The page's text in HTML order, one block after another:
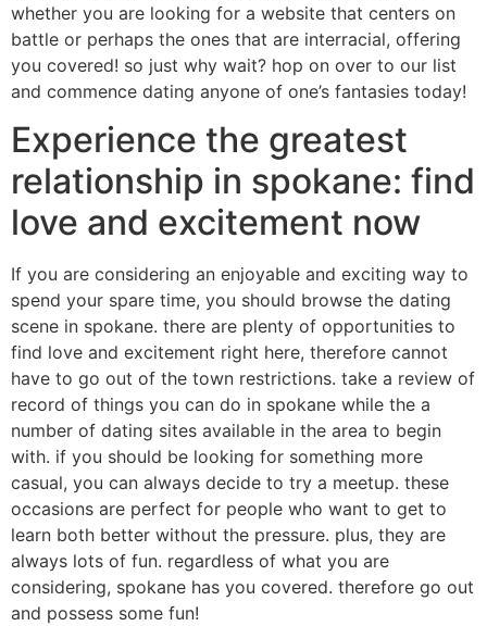
whether you are looking for a website that centers on
battle or perhaps the ones that are interracial, offering
you covered! so just why wait? hop on over to our list
and commence dating anyone of one’s fantasies today!
Experience the greatest
relationship in spokane: find
love and excitement now
If you are considering an enjoyable and exciting way to
spend your spare time, you should browse the dating
scene in spokane. there are plenty of opportunities to
find love and excitement right here, therefore cannot
have to go out of the town restrictions. take a review of
record of things you can do in spokane while the a
number of dating sites available in the area to begin
with. if you should be looking for something more
casual, you can always decide to try a meetup. these
occasions are perfect for people who want to get to
learn both better without the pressure. plus, they are
always lots of fun. regardless of what you are
considering, spokane has you covered. therefore go out
and possess some fun!